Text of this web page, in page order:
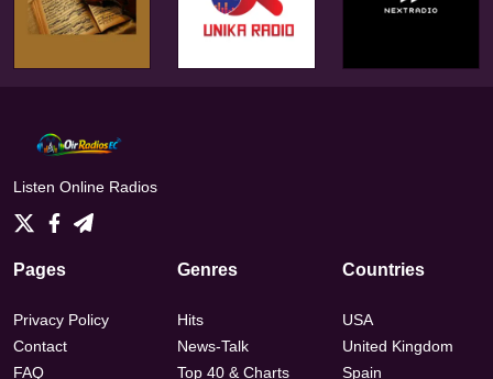
Listen Online Radios
Pages
Privacy Policy
Contact
FAQ
Genres
Hits
News-Talk
Top 40 & Charts
Countries
USA
United Kingdom
Spain